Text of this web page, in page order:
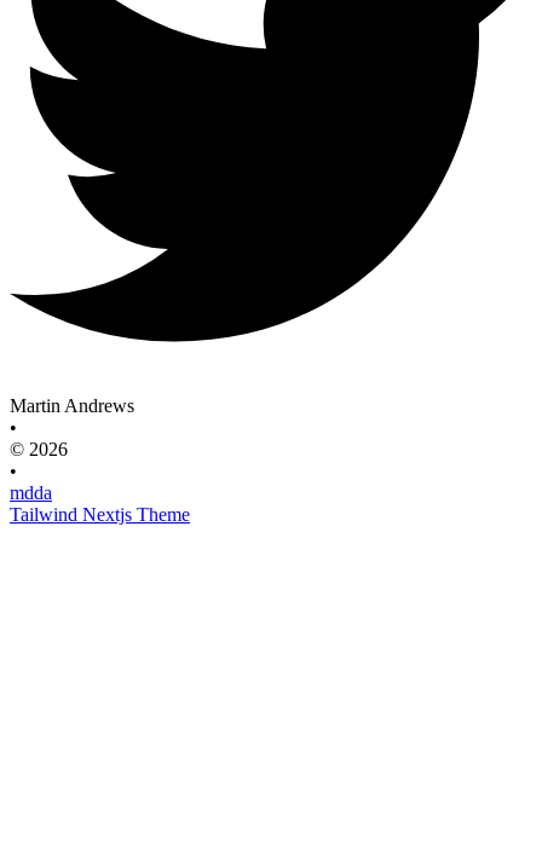
Martin Andrews
•
© 2026
•
mdda
Tailwind Nextjs Theme